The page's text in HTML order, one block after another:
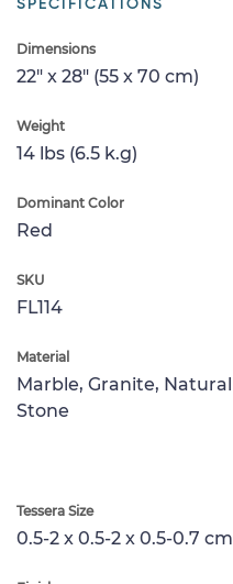
SPECIFICATIONS
Dimensions
22" x 28" (55 x 70 cm)
Weight
14 lbs (6.5 k.g)
Dominant Color
Red
SKU
FL114
Material
Marble, Granite, Natural
Stone
Tessera Size
0.5-2 x 0.5-2 x 0.5-0.7 cm